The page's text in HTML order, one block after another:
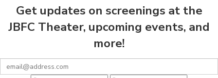
Get updates on screenings at the
JBFC Theater, upcoming events, and
more!